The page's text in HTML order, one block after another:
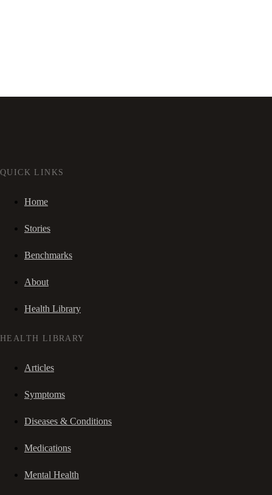
QUICK LINKS
Home
Stories
Benchmarks
About
Health Library
HEALTH LIBRARY
Articles
Symptoms
Diseases & Conditions
Medications
Mental Health